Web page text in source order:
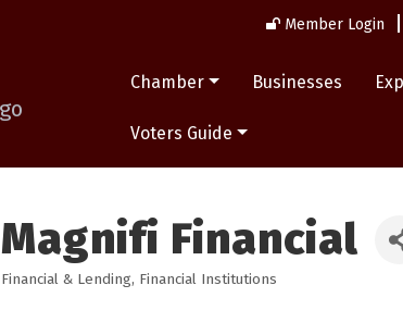
Member Login
Chamber Businesses
Voters Guide
Magnifi Financial
Categories
Financial & Lending Financial Institutions